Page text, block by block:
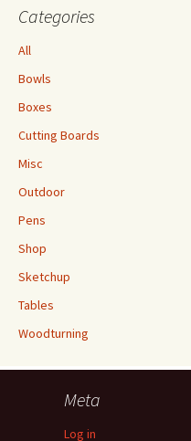
Categories
All
Bowls
Boxes
Cutting Boards
Misc
Outdoor
Pens
Shop
Sketchup
Tables
Woodturning
Meta
Log in